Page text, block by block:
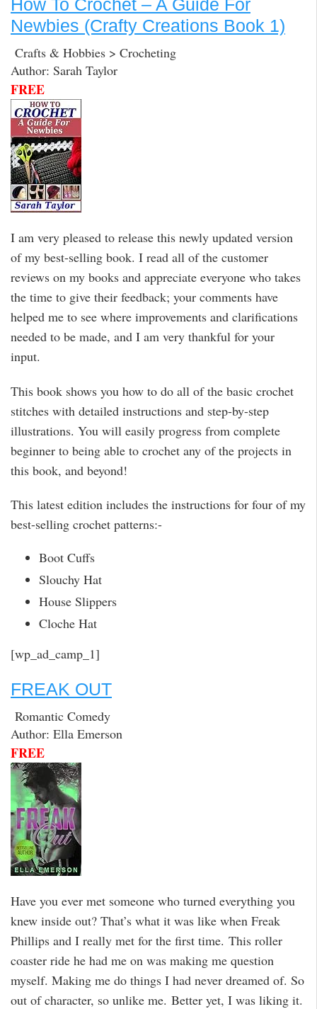
How To Crochet – A Guide For
Newbies (Crafty Creations Book 1)
Crafts & Hobbies > Crocheting
Author: Sarah Taylor
FREE
I am very pleased to release this newly updated version
of my best-selling book. I read all of the customer
reviews on my books and appreciate everyone who takes
the time to give their feedback; your comments have
helped me to see where improvements and clarifications
needed to be made, and I am very thankful for your
input.
This book shows you how to do all of the basic crochet
stitches with detailed instructions and step-by-step
illustrations. You will easily progress from complete
beginner to being able to crochet any of the projects in
this book, and beyond!
This latest edition includes the instructions for four of my
best-selling crochet patterns:-
Boot Cuffs
Slouchy Hat
House Slippers
Cloche Hat
[wp_ad_camp_1]
FREAK OUT
Romantic Comedy
Author: Ella Emerson
FREE
Have you ever met someone who turned everything you
knew inside out? That’s what it was like when Freak
Phillips and I really met for the first time. This roller
coaster ride he had me on was making me question
myself. Making me do things I had never dreamed of. So
out of character, so unlike me. Better yet, I was liking it.